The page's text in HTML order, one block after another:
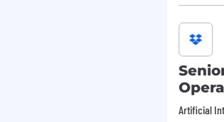
Artificial